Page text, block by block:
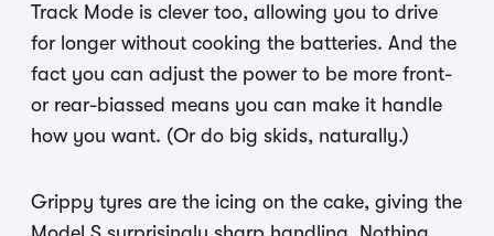
Track Mode is clever too, allowing you to drive
for longer without cooking the batteries. And the
fact you can adjust the power to be more front-
or rear-biassed means you can make it handle
how you want. (Or do big skids, naturally.)
Grippy tyres are the icing on the cake, giving the